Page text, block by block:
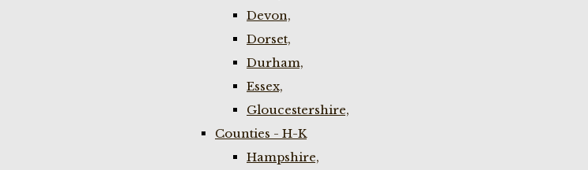
Devon,
Dorset,
Durham,
Essex,
Gloucestershire,
Counties - H-K
Hampshire,